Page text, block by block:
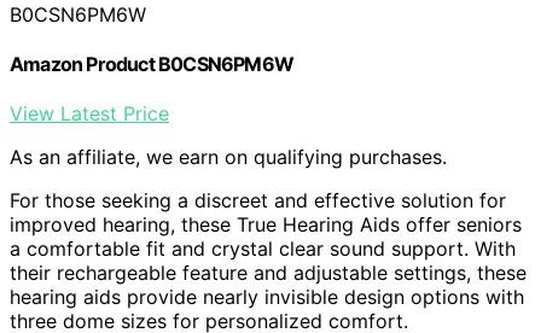
B0CSN6PM6W
Amazon Product B0CSN6PM6W
View Latest Price
As an affiliate, we earn on qualifying purchases.
For those seeking a discreet and effective solution for
improved hearing, these True Hearing Aids offer seniors
a comfortable fit and crystal clear sound support. With
their rechargeable feature and adjustable settings, these
hearing aids provide nearly invisible design options with
three dome sizes for personalized comfort.